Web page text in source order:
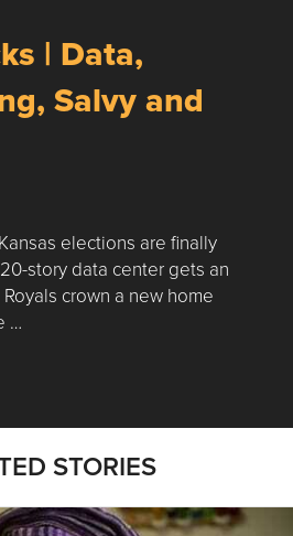
| Data,
Salvy and
elections are finally
story data center gets an
crown a new home
…
Picks | Data, Contracting,
STORIES